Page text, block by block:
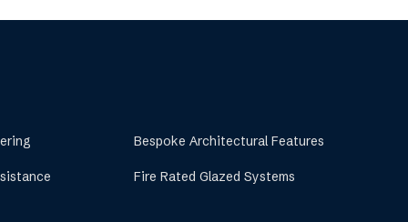
Bespoke Architectural Features
Fire Rated Glazed Systems